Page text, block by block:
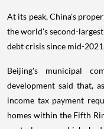
At its peak, China's
the world's second-largest
debt crisis since mid-
Beijing's municipal
development said that,
income tax payment
homes within the Fifth